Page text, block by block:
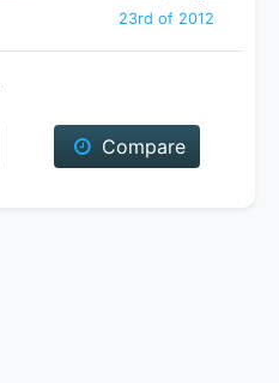
23rd of 2012
Compare